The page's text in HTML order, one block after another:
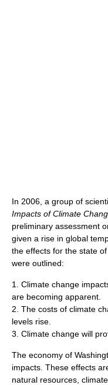
In 2006, a group of
Impacts of Climate
preliminary assessment
given a rise in global
the effects for the state
were outlined:
1. Climate change
are becoming apparent.
2. The costs of climate
levels rise.
3. Climate change will
The economy of
impacts. These effects
natural resources,